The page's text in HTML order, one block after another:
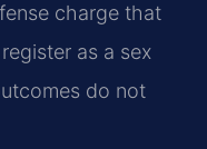
charge that
as a sex
do not